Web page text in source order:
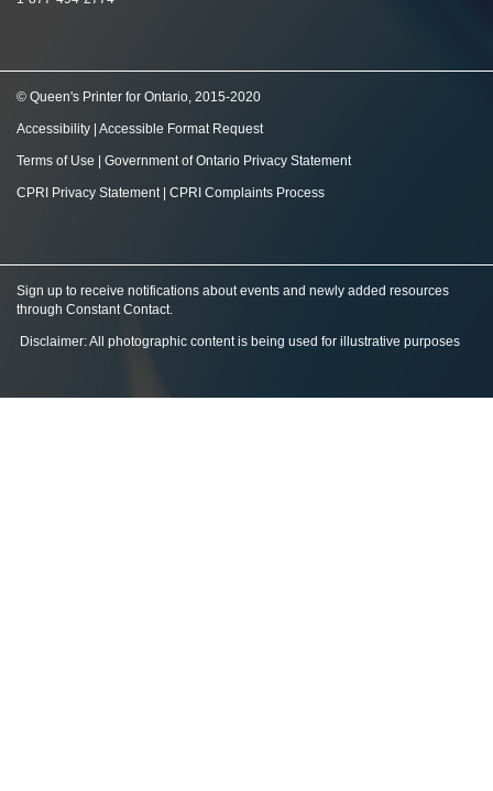
© Queen's Printer for Ontario, 2015-2020
Accessibility Accessible Format Request
Terms of Use Government of Ontario Privacy Statement
CPRI Privacy Statement| CPRI Complaints Process
Sign up to receive notifications about events and newly added resources
through Constant Contact.
Disclaimer: All photographic content is being used for illustrative purposes